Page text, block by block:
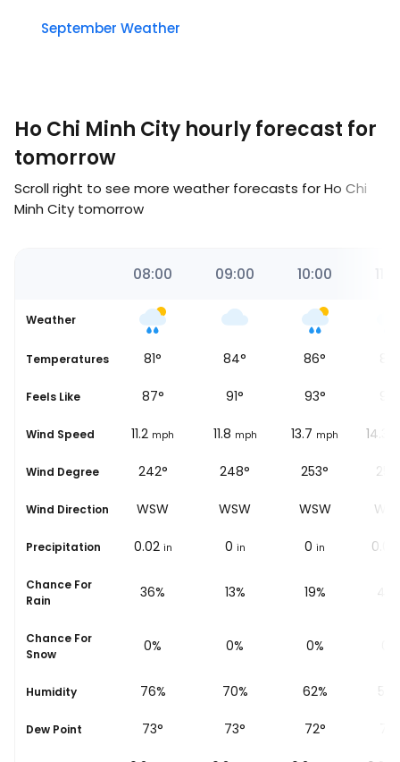
September Weather
Ho Chi Minh City hourly forecast for
tomorrow
Scroll right to see more weather forecasts for Ho Chi
Minh City tomorrow
08:00 09:00 10:00
Weather
Temperatures
80° 81° 84° 86°
Feels Like
84° 87° 91° 93°
Wind Speed
8.7 mph 11.2 mph 11.8 mph 13.7 mph 14.3
Wind Degree
235° 242° 248° 253°
Wind Direction
SW WSW WSW WSW
Precipitation
0 in 0.02 in 0 in 0 in 0.03
Chance For
Rain 30% 36% 13% 19%
Chance For
Snow 0% 0% 0% 0%
Humidity
82% 76% 70% 62%
Dew Point
74° 73° 73° 72°